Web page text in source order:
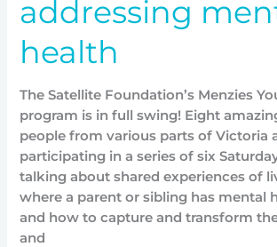
addressing
health
The Satellite Foundation’s Menzies
program is in full swing! Eight
people from various parts of Victoria
participating in a series of six
talking about shared experiences of
where a parent or sibling has mental
and how to capture and transform
and